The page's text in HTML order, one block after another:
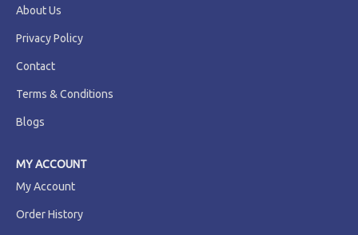
About Us
Privacy Policy
Contact
Terms & Conditions
Blogs
MY ACCOUNT
My Account
Order History